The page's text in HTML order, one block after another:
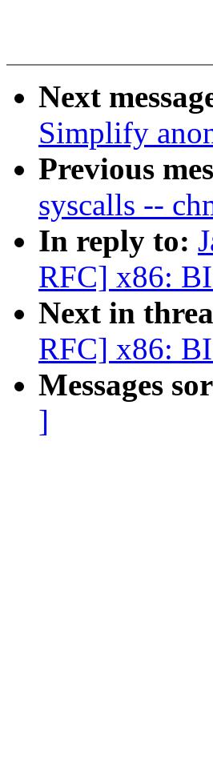
Next
Simplify
Previous
syscalls --
In reply to:
RFC] x86:
Next in
RFC] x86:
Messages
]